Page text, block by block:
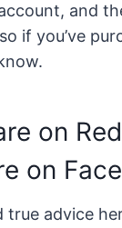
and
if you’ve
on
on
advice